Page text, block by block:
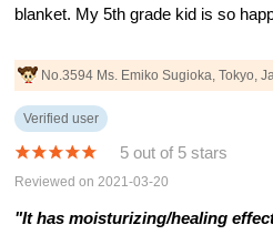
blanket. My 5th grade kid is so
No.3594 Ms. Emiko Sugioka, Tokyo,
Verified user
5 out of 5 stars
Reviewed on 2021-03-20
"It has moisturizing/healing